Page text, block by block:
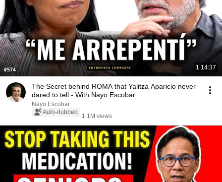
1:14:37
The Secret behind ROMA that Yalitza Aparicio never
dared to tell - With Nayo Escobar
Nayo Escobar
Auto-dubbed
1.1M views